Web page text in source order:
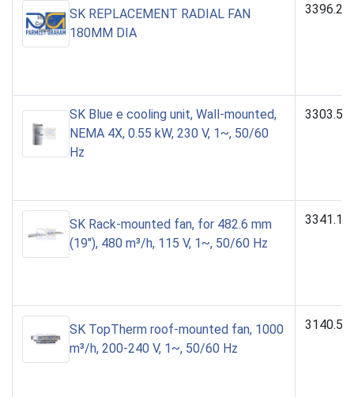
SK REPLACEMENT RADIAL FAN
180MM DIA
SK Blue e cooling unit, Wall-mounted,
NEMA 4X, 0.55 kW, 230 V, 1~, 50/60
Hz
SK Rack-mounted fan, for 482.6 mm
(19"), 480 m³/h, 115 V, 1~, 50/60 Hz
SK TopTherm roof-mounted fan, 1000
m³/h, 200-240 V, 1~, 50/60 Hz